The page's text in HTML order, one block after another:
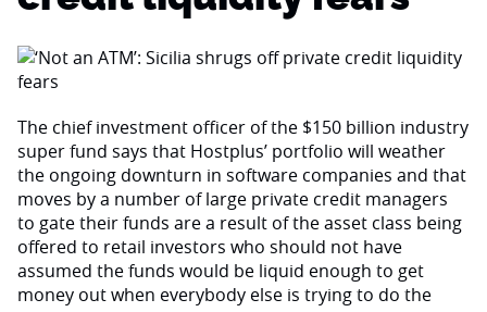
The chief investment officer of the $150 billion industry
super fund says that Hostplus’ portfolio will weather
the ongoing downturn in software companies and that
moves by a number of large private credit managers
to gate their funds are a result of the asset class being
offered to retail investors who should not have
assumed the funds would be liquid enough to get
money out when everybody else is trying to do the